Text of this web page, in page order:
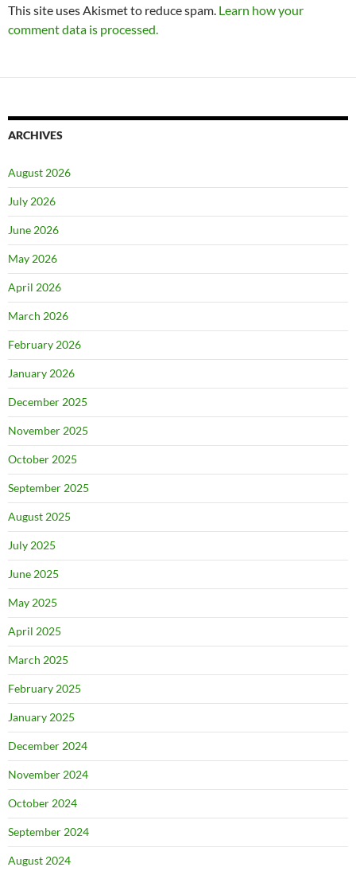
This site uses Akismet to reduce spam. Learn how your
comment data is processed.
ARCHIVES
August 2026
July 2026
June 2026
May 2026
April 2026
March 2026
February 2026
January 2026
December 2025
November 2025
October 2025
September 2025
August 2025
July 2025
June 2025
May 2025
April 2025
March 2025
February 2025
January 2025
December 2024
November 2024
October 2024
September 2024
August 2024